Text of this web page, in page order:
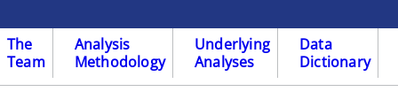
The
Team
Analysis
Methodology
Underlying
Analyses
Data
Dictionary